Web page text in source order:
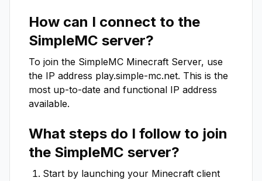
How can I connect to the
SimpleMC server?
To join the SimpleMC Minecraft Server, use
the IP address play.simple-mc.net. This is the
most up-to-date and functional IP address
available.
What steps do I follow to join
the SimpleMC server?
Start by launching your Minecraft client